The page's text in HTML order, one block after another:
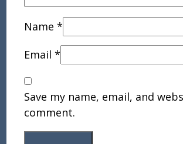
Name *
Email *
Save my name, email, and
comment.